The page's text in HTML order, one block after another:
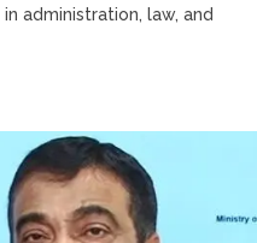
administration, law, and